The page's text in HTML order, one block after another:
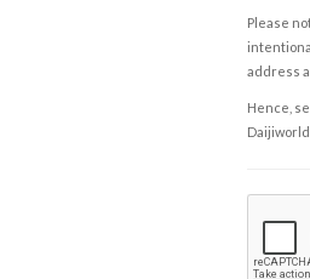
Please
address
Hence,